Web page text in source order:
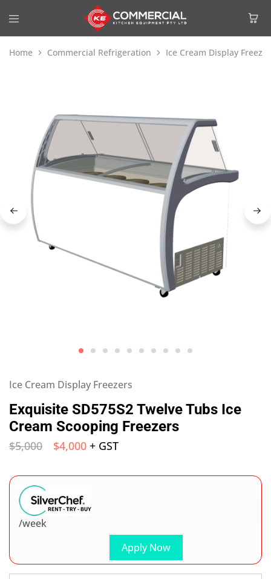
Home Commercial Refrigeration Ice Cream Display
Ice Cream Display Freezers
Exquisite SD575S2 Twelve Tubs Ice
Cream Scooping Freezers
$5,000 $4,000 + GST
Apply Now
/week